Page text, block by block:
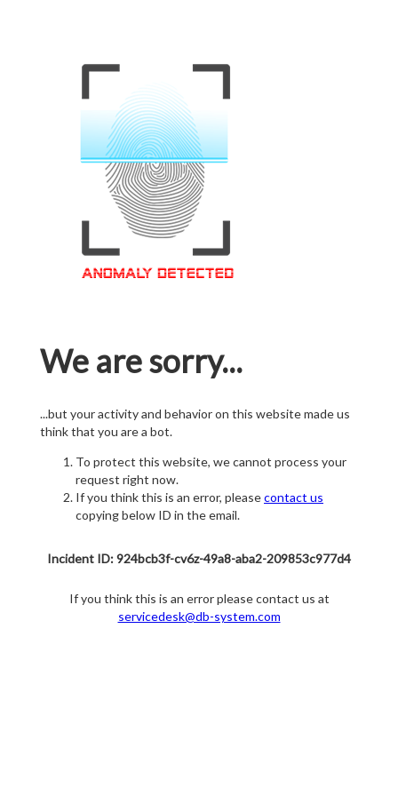
We are sorry...
...but your activity and behavior on this website made us
think that you are a bot.
To protect this website, we cannot process your
request right now.
If you think this is an error, pleasecontact us
copying below ID in the email.
Incident ID: 924bcb3f-cv6z-49a8-aba2-209853c977d4
If you think this is an error please contact us at
servicedesk@db-system.com